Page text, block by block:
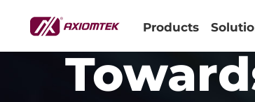
Products